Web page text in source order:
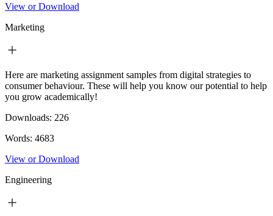
View or Download
Marketing
Here are marketing assignment samples from digital strategies to
consumer behaviour. These will help you know our potential to help
you grow academically!
Downloads: 226
Words: 4683
View or Download
Engineering